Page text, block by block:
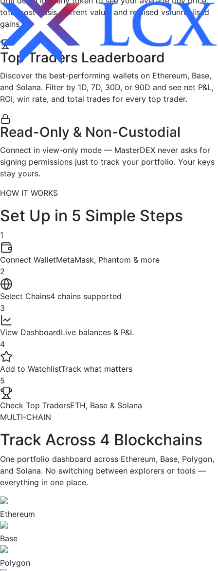
total cost basis, current value, and realised vs unrealised
gains.
Top Traders Leaderboard
Discover the best-performing wallets on Ethereum, Base,
and Solana. Filter by 1D, 7D, 30D, or 90D and see net P&L,
ROI, win rate, and total trades for every top trader.
Read-Only & Non-Custodial
Connect in view-only mode — MasterDEX never asks for
signing permissions just to track your portfolio. Your keys
stay yours.
HOW IT WORKS
Set Up in 5 Simple Steps
1
Connect WalletMetaMask, Phantom & more
2
Select Chains4 chains supported
3
View DashboardLive balances & P&L
4
Add to WatchlistTrack what matters
5
Check Top TradersETH, Base & Solana
MULTI-CHAIN
Track Across 4 Blockchains
One portfolio dashboard across Ethereum, Base, Polygon,
and Solana. No switching between explorers or tools —
everything in one place.
Ethereum
Base
Polygon